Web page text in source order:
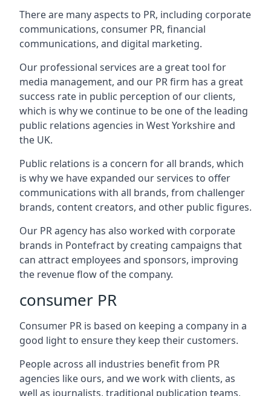
There are many aspects to PR, including corporate
communications, consumer PR, financial
communications, and digital marketing.
Our professional services are a great tool for
media management, and our PR firm has a great
success rate in public perception of our clients,
which is why we continue to be one of the leading
public relations agencies in West Yorkshire and
the UK.
Public relations is a concern for all brands, which
is why we have expanded our services to offer
communications with all brands, from challenger
brands, content creators, and other public figures.
Our PR agency has also worked with corporate
brands in Pontefract by creating campaigns that
can attract employees and sponsors, improving
the revenue flow of the company.
consumer PR
Consumer PR is based on keeping a company in a
good light to ensure they keep their customers.
People across all industries benefit from PR
agencies like ours, and we work with clients, as
well as journalists, traditional publication teams,